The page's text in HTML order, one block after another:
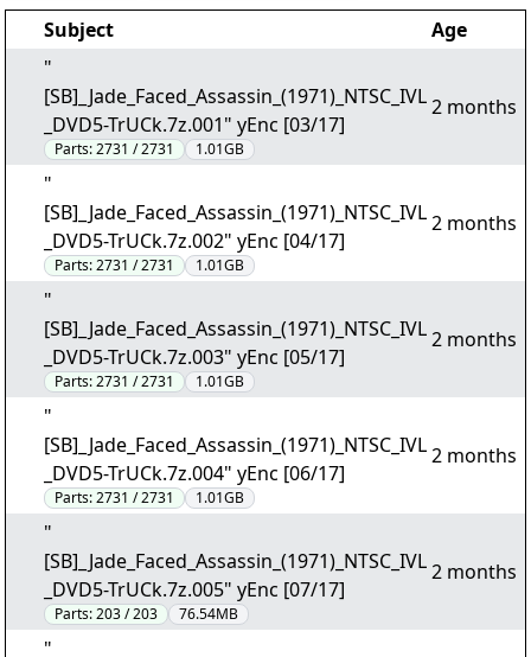
Subject
Age
"
[SB]_Jade_Faced_Assassin_(1971)_NTSC_IVL
_DVD5-TrUCk.7z.001" yEnc [03/17]
Parts:2731 / 2731 1.01GB
2 months
"
[SB]_Jade_Faced_Assassin_(1971)_NTSC_IVL
_DVD5-TrUCk.7z.002" yEnc [04/17]
Parts:2731 / 2731 1.01GB
2 months
"
[SB]_Jade_Faced_Assassin_(1971)_NTSC_IVL
_DVD5-TrUCk.7z.003" yEnc [05/17]
Parts:2731 / 2731 1.01GB
2 months
"
[SB]_Jade_Faced_Assassin_(1971)_NTSC_IVL
_DVD5-TrUCk.7z.004" yEnc [06/17]
Parts:2731 / 2731 1.01GB
2 months
"
[SB]_Jade_Faced_Assassin_(1971)_NTSC_IVL
_DVD5-TrUCk.7z.005" yEnc [07/17]
Parts:203 / 203 76.54MB
2 months
"